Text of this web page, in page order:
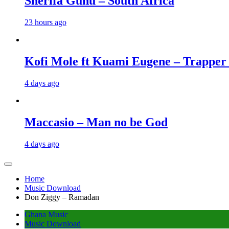
23 hours ago
Kofi Mole ft Kuami Eugene – Trapper
4 days ago
Maccasio – Man no be God
4 days ago
Home
Music Download
Don Ziggy – Ramadan
Ghana Music
Music Download